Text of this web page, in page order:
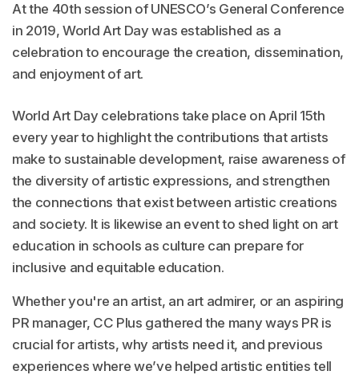
At the 40th session of UNESCO’s General Conference
in 2019, World Art Day was established as a
celebration to encourage the creation, dissemination,
and enjoyment of art.
World Art Day celebrations take place on April 15th
every year to highlight the contributions that artists
make to sustainable development, raise awareness of
the diversity of artistic expressions, and strengthen
the connections that exist between artistic creations
and society. It is likewise an event to shed light on art
education in schools as culture can prepare for
inclusive and equitable education.
Whether you're an artist, an art admirer, or an aspiring
PR manager, CC Plus gathered the many ways PR is
crucial for artists, why artists need it, and previous
experiences where we’ve helped artistic entities tell